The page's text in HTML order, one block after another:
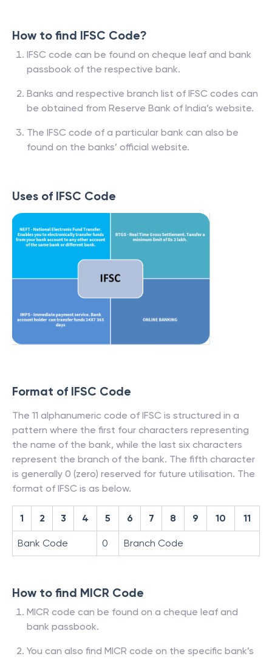
How to find IFSC Code?
IFSC code can be found on cheque leaf and bank
passbook of the respective bank.
Banks and respective branch list of IFSC codes can
be obtained from Reserve Bank of India’s website.
The IFSC code of a particular bank can also be
found on the banks’ official website.
Uses of IFSC Code
Format of IFSC Code
The 11 alphanumeric code of IFSC is structured in a
pattern where the first four characters representing
the name of the bank, while the last six characters
represent the branch of the bank. The fifth character
is generally 0 (zero) reserved for future utilisation. The
format of IFSC is as below.
1 2 3 4 5 6 7 8 9 10 11
Bank Code 0 Branch Code
How to find MICR Code
MICR code can be found on a cheque leaf and
bank passbook.
You can also find MICR code on the specific bank’s